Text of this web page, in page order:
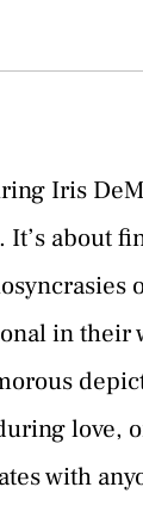
Iris
about
in their
love,
with